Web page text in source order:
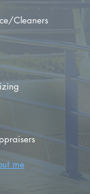
Cleaners
me